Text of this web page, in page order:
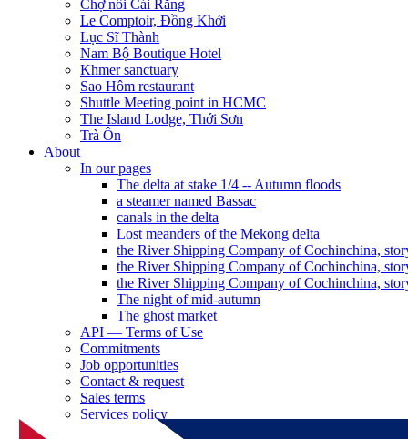
Chợ nổi Cái Răng
Le Comptoir, Đồng Khởi
Lục Sĩ Thành
Nam Bộ Boutique Hotel
Khmer sanctuary
Sao Hôm restaurant
Shuttle Meeting point in HCMC
The Island Lodge, Thới Sơn
Trà Ôn
About
In our pages
The delta at stake 1/4 -- Autumn floods
a steamer named Bassac
canals in the delta
Lost meanders of the Mekong delta
the River Shipping Company of Cochinchina,
the River Shipping Company of Cochinchina,
the River Shipping Company of Cochinchina,
The night of mid-autumn
The ghost market
API — Terms of Use
Commitments
Job opportunities
Contact & request
Sales terms
Services policy
Log in as a partner